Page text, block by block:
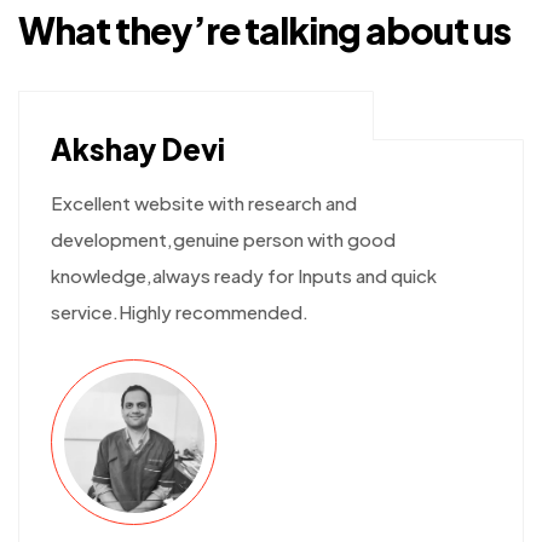
What they’re talkingabout us
Akshay Devi
Excellent website with research and
development,genuine person with good
knowledge,always ready for Inputs and quick
service.Highly recommended.